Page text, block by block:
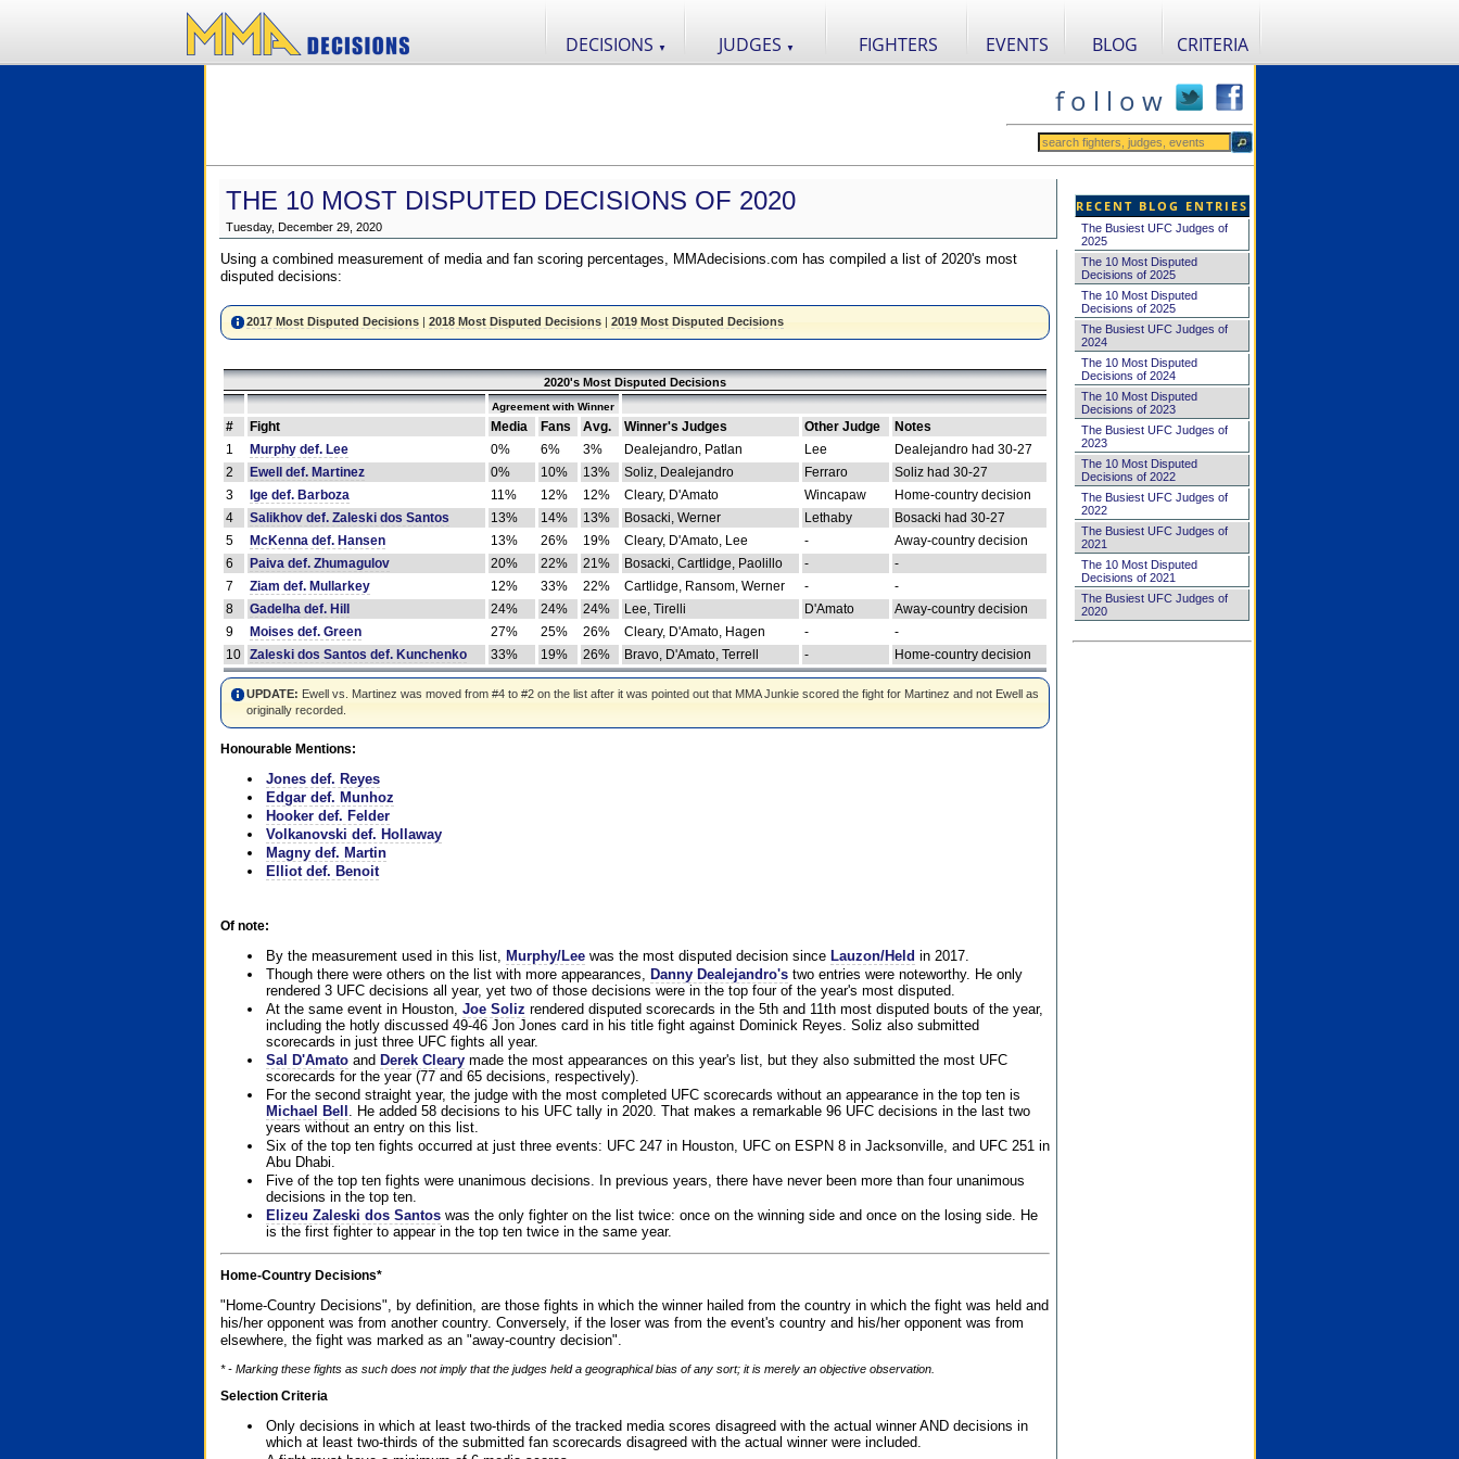
DECISIONS ▼ JUDGES ▼ FIGHTERS EVENTS BLOG CRITERIA
f o l l o w
THE 10 MOST DISPUTED DECISIONS OF 2020
Tuesday, December 29, 2020
Using a combined measurement of media and fan scoring percentages, MMAdecisions.com has compiled a list of 2020's most
disputed decisions:
2017 Most Disputed Decisions| 2018 Most Disputed Decisions| 2019 Most Disputed Decisions
2020's Most Disputed Decisions
Agreement with Winner
# Fight Media Fans Avg. Winner's Judges Other Judge
Notes
1
Murphy def. Lee 0% 6% 3% Dealejandro, Patlan Lee
Dealejandro had 30-27
2
Ewell def. Martinez 0% 10% 13% Soliz, Dealejandro Ferraro
Soliz had 30-27
3
Ige def. Barboza 11% 12% 12% Cleary, D'Amato Wincapaw
Home-country decision
4
Salikhov def. Zaleski dos Santos 13% 14% 13% Bosacki, Werner Lethaby
Bosacki had 30-27
5
McKenna def. Hansen 13% 26% 19% Cleary, D'Amato, Lee -
Away-country decision
6
Paiva def. Zhumagulov 20% 22% 21% Bosacki, Cartlidge, Paolillo -
-
7
Ziam def. Mullarkey 12% 33% 22% Cartlidge, Ransom, Werner -
-
8
Gadelha def. Hill 24% 24% 24% Lee, Tirelli D'Amato
Away-country decision
9
Moises def. Green 27% 25% 26% Cleary, D'Amato, Hagen -
-
10
Zaleski dos Santos def. Kunchenko 33% 19% 26% Bravo, D'Amato, Terrell - Home-country decision
UPDATE: Ewell vs. Martinez was moved from #4 to #2 on the list after it was pointed out that MMA Junkie scored the fight for Martinez and not Ewell as
originally recorded.
Honourable Mentions:
Jones def. Reyes
Edgar def. Munhoz
Hooker def. Felder
Volkanovski def. Hollaway
Magny def. Martin
Elliot def. Benoit
Of note:
By the measurement used in this list, Murphy/Leewas the most disputed decision since Lauzon/Held in 2017.
Though there were others on the list with more appearances, Danny Dealejandro'stwo entries were noteworthy. He only
rendered 3 UFC decisions all year, yet two of those decisions were in the top four of the year's most disputed.
At the same event in Houston, Joe Soliz rendered disputed scorecards in the 5th and 11th most disputed bouts of the year,
including the hotly discussed 49-46 Jon Jones card in his title fight against Dominick Reyes. Soliz also submitted
scorecards in just three UFC fights all year.
Sal D'Amatoand Derek Clearymade the most appearances on this year's list, but they also submitted the most UFC
scorecards for the year (77 and 65 decisions, respectively).
For the second straight year, the judge with the most completed UFC scorecards without an appearance in the top ten is
Michael Bell . He added 58 decisions to his UFC tally in 2020. That makes a remarkable 96 UFC decisions in the last two
years without an entry on this list.
Six of the top ten fights occurred at just three events: UFC 247 in Houston, UFC on ESPN 8 in Jacksonville, and UFC 251 in
Abu Dhabi.
Five of the top ten fights were unanimous decisions. In previous years, there have never been more than four unanimous
decisions in the top ten.
Elizeu Zaleski dos Santoswas the only fighter on the list twice: once on the winning side and once on the losing side. He
is the first fighter to appear in the top ten twice in the same year.
Home-Country Decisions*
"Home-Country Decisions", by definition, are those fights in which the winner hailed from the country in which the fight was held and
his/her opponent was from another country. Conversely, if the loser was from the event's country and his/her opponent was from
elsewhere, the fight was marked as an "away-country decision".
* - Marking these fights as such does not imply that the judges held a geographical bias of any sort; it is merely an objective observation.
Selection Criteria
Only decisions in which at least two-thirds of the tracked media scores disagreed with the actual winner AND decisions in
which at least two-thirds of the submitted fan scorecards disagreed with the actual winner were included.
RECENT BLOG ENTRIES
The Busiest UFC Judges of
2025
The 10 Most Disputed
Decisions of 2025
The 10 Most Disputed
Decisions of 2025
The Busiest UFC Judges of
2024
The 10 Most Disputed
Decisions of 2024
The 10 Most Disputed
Decisions of 2023
The Busiest UFC Judges of
2023
The 10 Most Disputed
Decisions of 2022
The Busiest UFC Judges of
2022
The Busiest UFC Judges of
2021
The 10 Most Disputed
Decisions of 2021
The Busiest UFC Judges of
2020